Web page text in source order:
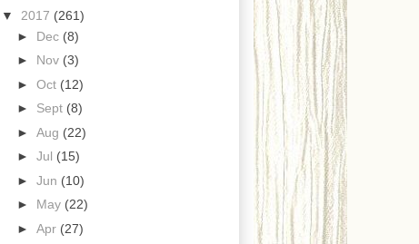
▼ 2017 (261)
► Dec (8)
► Nov (3)
► Oct (12)
► Sept (8)
► Aug (22)
► Jul (15)
► Jun (10)
► May (22)
► Apr (27)